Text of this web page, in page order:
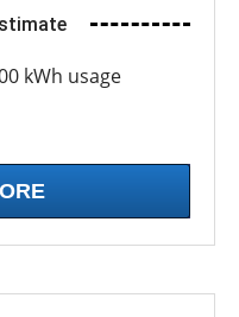
kWh usage